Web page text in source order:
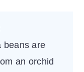
beans are
an orchid